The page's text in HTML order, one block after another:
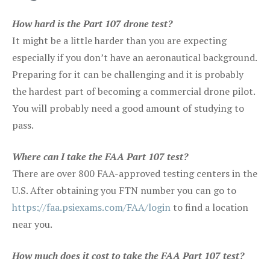
How hard is the Part 107 drone test?
It might be a little harder than you are expecting
especially if you don’t have an aeronautical background.
Preparing for it can be challenging and it is probably
the hardest part of becoming a commercial drone pilot.
You will probably need a good amount of studying to
pass.
Where can I take the FAA Part 107 test?
There are over 800 FAA-approved testing centers in the
U.S. After obtaining you FTN number you can go to
https://faa.psiexams.com/FAA/login to find a location
near you.
How much does it cost to take the FAA Part 107 test?